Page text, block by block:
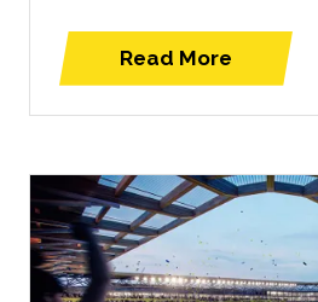
Read More
(opens
tab)